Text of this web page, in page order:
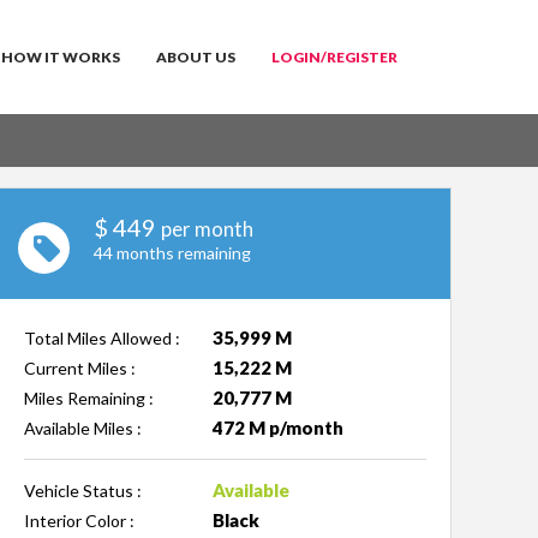
HOW IT WORKS ABOUT US LOGIN/REGISTER
$ 449 per month
44 months remaining
Total Miles Allowed : 35,999 M
Current Miles : 15,222 M
Miles Remaining : 20,777 M
Available Miles : 472 M p/month
Vehicle Status : Available
Interior Color : Black